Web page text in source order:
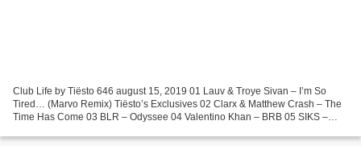
Club Life by Tiësto 646 august 15, 2019 01 Lauv & Troye Sivan – I’m So
Tired… (Marvo Remix) Tiësto’s Exclusives 02 Clarx & Matthew Crash – The
Time Has Come 03 BLR – Odyssee 04 Valentino Khan – BRB 05 SIKS –